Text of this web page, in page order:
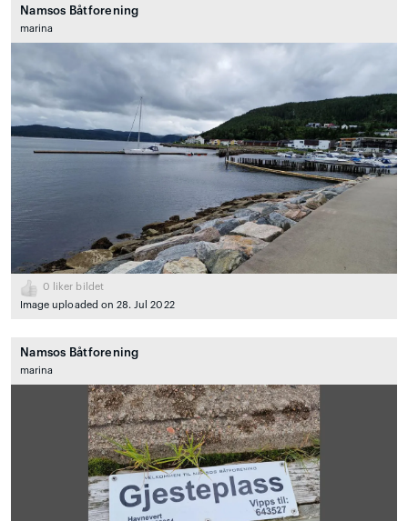
Namsos Båtforening
marina
0 liker bildet
Image uploaded on 28. Jul 2022
Namsos Båtforening
marina